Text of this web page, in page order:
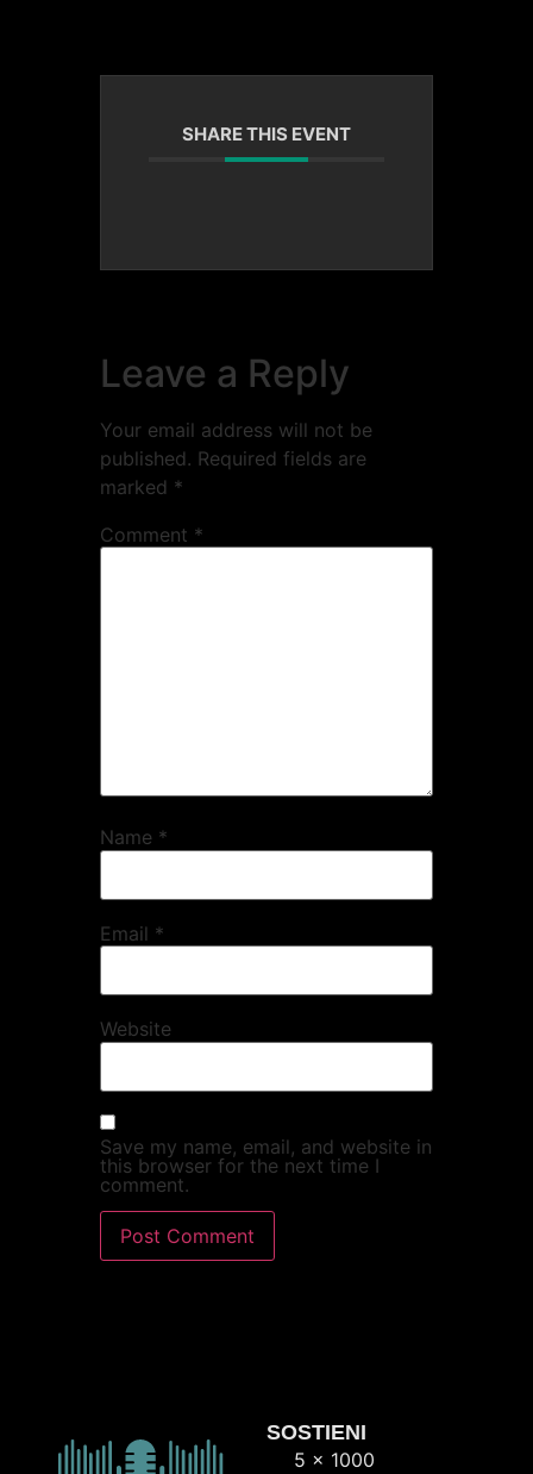
SHARE THIS EVENT
Leave a Reply
Your email address will not be
published. Required fields are
marked *
Comment *
Name *
Email *
Website
Save my name, email, and website in
this browser for the next time I
comment.
SOSTIENI
5 x 1000